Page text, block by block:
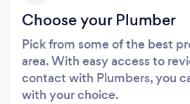
Choose your Plumber
Pick from some of the best
area. With easy access to
contact with Plumbers, you
with your choice.